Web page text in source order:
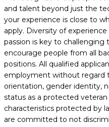
and talent beyond just the
your experience is close to
apply. Diversity of
passion is key to challenging
encourage people from all
positions. All qualified
employment without regard
orientation, gender identity,
status as a protected
characteristics protected by
are committed to not